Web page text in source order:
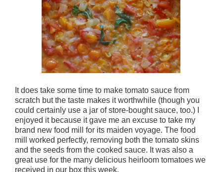
It does take some time to make tomato sauce from
scratch but the taste makes it worthwhile (though you
could certainly use a jar of store-bought sauce, too.)
enjoyed it because it gave me an excuse to take my
brand new food mill for its maiden voyage. The food
mill worked perfectly, removing both the tomato skins
and the seeds from the cooked sauce. It was also a
great use for the many delicious heirloom tomatoes we
received in our box this week.